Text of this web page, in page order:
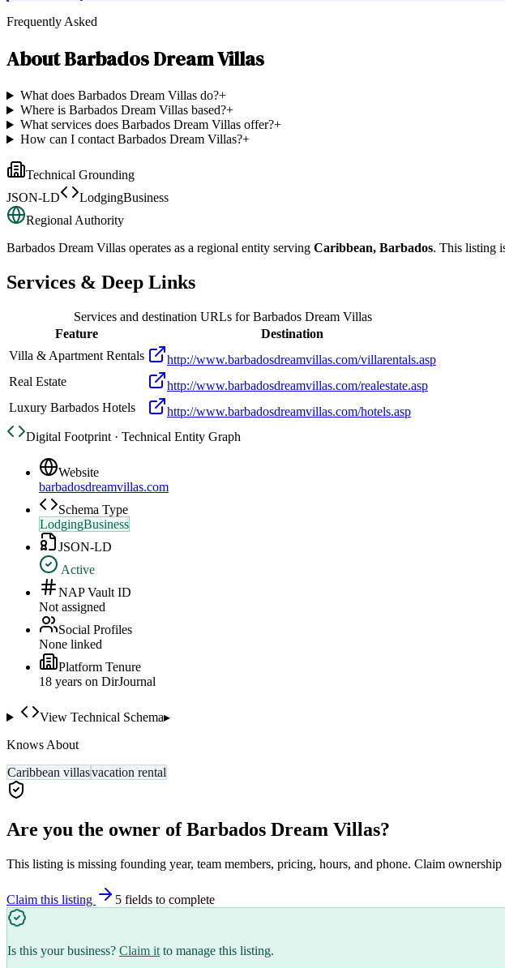
Frequently Asked
AboutBarbados Dream Villas
What does Barbados Dream Villas do?+
Where is Barbados Dream Villas based?+
What services does Barbados Dream Villas offer?+
How can I contact Barbados Dream Villas?+
Technical Grounding
JSON-LD
LodgingBusiness
Regional Authority
Barbados Dream Villas operates as a regional entity serving Caribbean, Barbados. This listing
Services & Deep Links
Services and destination URLs forBarbados Dream Villas
Feature
Destination
Villa & Apartment Rentals
http://www.barbadosdreamvillas.com/villarentals.asp
Real Estate
http://www.barbadosdreamvillas.com/realestate.asp
Luxury Barbados Hotels
http://www.barbadosdreamvillas.com/hotels.asp
Digital Footprint · Technical Entity Graph
Website
barbadosdreamvillas.com
Schema Type
LodgingBusiness
JSON-LD
Active
NAP Vault ID
Not assigned
Social Profiles
None linked
Platform Tenure
18 years on DirJournal
View Technical Schema▸
Knows About
Caribbean villasvacation rental
Are you the owner ofBarbados Dream Villas?
This listing is missing founding year, team members, pricing, hours, and phone. Claim
Claim this listing 5 fields to complete
Is this your business? Claim it to manage this listing.